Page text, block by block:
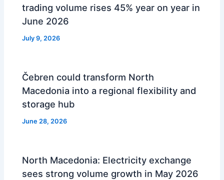
trading volume rises 45% year on year in
June 2026
July 9, 2026
Čebren could transform North
Macedonia into a regional flexibility and
storage hub
June 28, 2026
North Macedonia: Electricity exchange
sees strong volume growth in May 2026